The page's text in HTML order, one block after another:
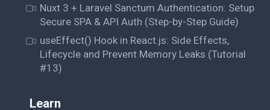
Nuxt 3 + Laravel Sanctum Authentication: Setup
Secure SPA & API Auth (Step-by-Step Guide)
useEffect() Hook in React.js: Side Effects,
Lifecycle and Prevent Memory Leaks (Tutorial
#13)
Learn